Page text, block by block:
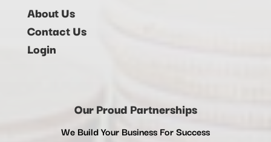
About Us
Contact Us
Login
Our Proud Partnerships
We Build Your Business For Success